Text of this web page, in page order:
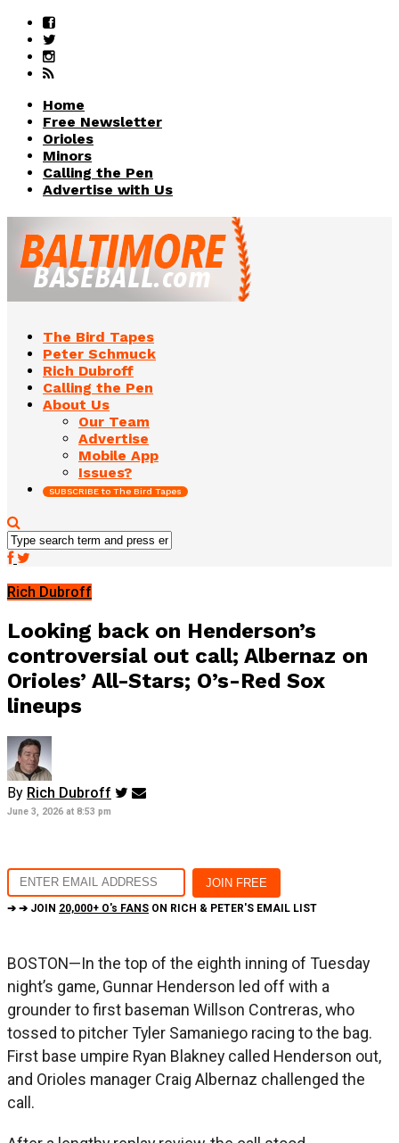
Home
Free Newsletter
Orioles
Minors
Calling the Pen
Advertise with Us
The Bird Tapes
Peter Schmuck
Rich Dubroff
Calling the Pen
About Us
Our Team
Advertise
Mobile App
Issues?
SUBSCRIBE to The Bird Tapes
Rich Dubroff
Looking back on Henderson’s
controversial out call; Albernaz on
Orioles’ All-Stars; O’s-Red Sox
lineups
By Rich Dubroff
June 3, 2026 at 8:53 pm
➔ ➔ JOIN 20,000+ O's FANS ON RICH & PETER'S EMAIL LIST
BOSTON—In the top of the eighth inning of Tuesday
night’s game, Gunnar Henderson led off with a
grounder to first baseman Willson Contreras, who
tossed to pitcher Tyler Samaniego racing to the bag.
First base umpire Ryan Blakney called Henderson out,
and Orioles manager Craig Albernaz challenged the
call.